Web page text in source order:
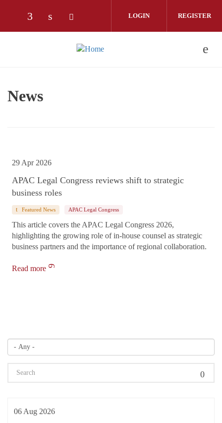
Check our social media on facebook
Check our social media on linkedin
Check our social media on
LOGIN REGISTER
News
29 Apr 2026
APAC Legal Congress reviews shift to strategic
business roles
Featured News APAC Legal Congress
This article covers the APAC Legal Congress 2026,
highlighting the growing role of in-house counsel as strategic
business partners and the importance of regional collaboration.
Read more
06 Aug 2026